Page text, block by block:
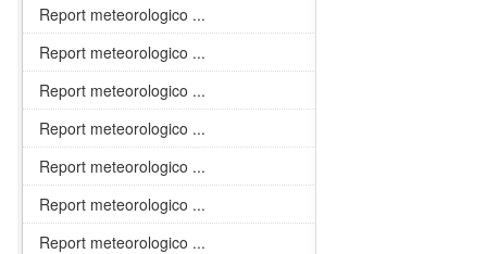
Report meteorologico ...
Report meteorologico ...
Report meteorologico ...
Report meteorologico ...
Report meteorologico ...
Report meteorologico ...
Report meteorologico ...